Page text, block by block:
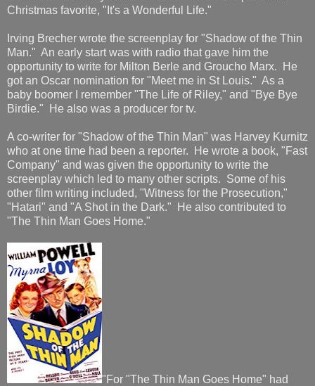
Christmas favorite, "It's a Wonderful Life."
Irving Brecher wrote the screenplay for "Shadow of the Thin
Man." An early start was with radio that gave him the
opportunity to write for Milton Berle and Groucho Marx. He
got an Oscar nomination for "Meet me in St Louis." As a
baby boomer I remember "The Life of Riley," and "Bye Bye
Birdie." He also was a producer for tv.
A co-writer for "Shadow of the Thin Man" was Harvey Kurnitz
who at one time had been a reporter. He wrote a book, "Fast
Company" and was given the opportunity to write the
screenplay which led to many other scripts. Some of his
other film writing included, "Witness for the Prosecution,"
"Hatari" and "A Shot in the Dark." He also contributed to
"The Thin Man Goes Home."
"For "The Thin Man Goes Home" had